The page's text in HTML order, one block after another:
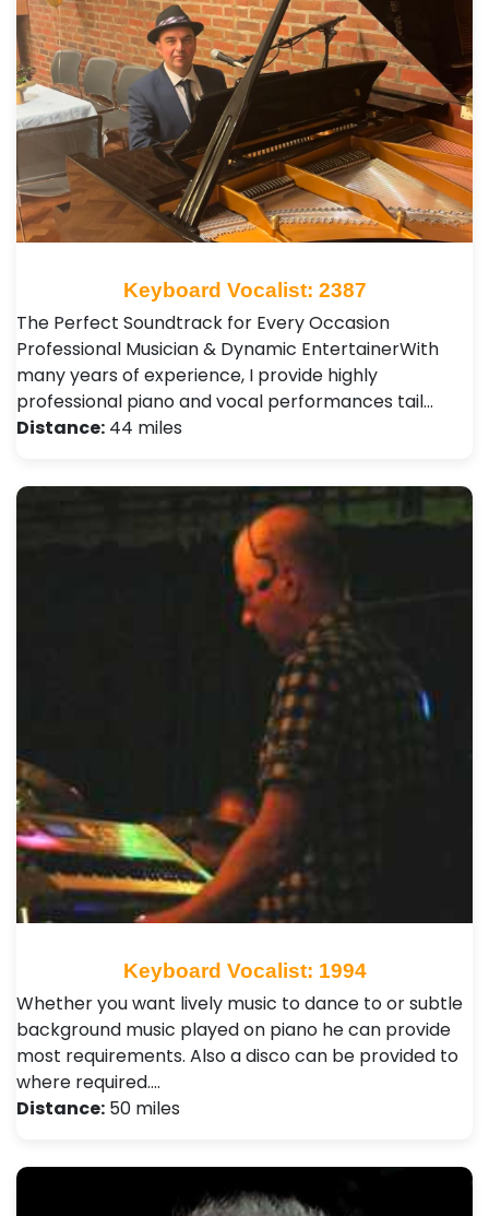
Keyboard Vocalist: 2387
The Perfect Soundtrack for Every Occasion ​
Professional Musician & Dynamic Entertainer ​With
many years of experience, I provide highly
professional piano and vocal performances tail…
Distance: 44 miles
Keyboard Vocalist: 1994
Whether you want lively music to dance to or subtle
background music played on piano he can provide
most requirements. Also a disco can be provided to
where required.…
Distance: 50 miles